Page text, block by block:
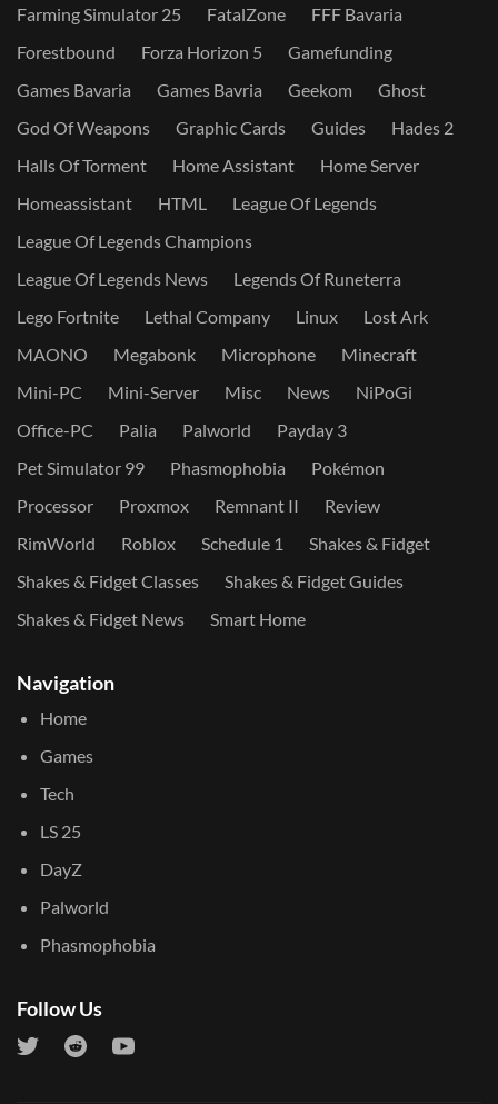
Farming Simulator 25
FatalZone
FFF Bavaria
Forestbound
Forza Horizon 5
Gamefunding
Games Bavaria
Games Bavria Geekom
Ghost
God Of Weapons
Graphic Cards Guides
Hades 2
Halls Of Torment
Home Assistant
Home Server
Homeassistant
HTML
League Of Legends
League Of Legends Champions
League Of Legends News
Legends Of Runeterra
Lego Fortnite
Lethal Company Linux
Lost Ark
MAONO
Megabonk Microphone
Minecraft
Mini-PC
Mini-Server Misc News
NiPoGi
Office-PC
Palia Palworld
Payday 3
Pet Simulator 99
Phasmophobia
Pokémon
Processor
Proxmox Remnant II
Review
RimWorld
Roblox Schedule 1
Shakes & Fidget
Shakes & Fidget Classes
Shakes & Fidget Guides
Shakes & Fidget News
Smart Home
Navigation
Home
Games
Tech
LS 25
DayZ
Palworld
Phasmophobia
Follow Us